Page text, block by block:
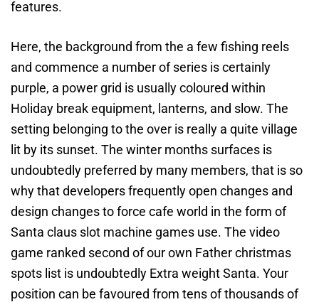
features.
Here, the background from the a few fishing reels
and commence a number of series is certainly
purple, a power grid is usually coloured within
Holiday break equipment, lanterns, and slow. The
setting belonging to the over is really a quite village
lit by its sunset. The winter months surfaces is
undoubtedly preferred by many members, that is so
why that developers frequently open changes and
design changes to force cafe world in the form of
Santa claus slot machine games use. The video
game ranked second of our own Father christmas
spots list is undoubtedly Extra weight Santa. Your
position can be favoured from tens of thousands of